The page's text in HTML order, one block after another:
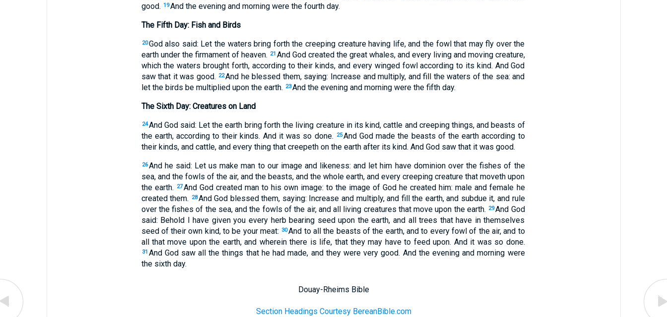
good. 19And the evening and morning were the fourth day.
The Fifth Day: Fish and Birds
20God also said: Let the waters bring forth the creeping creature having life, and the fowl that may fly over the
earth under the firmament of heaven. 21 And God created the great whales, and every living and moving creature,
which the waters brought forth, according to their kinds, and every winged fowl according to its kind. And God
saw that it was good. 22And he blessed them, saying: Increase and multiply, and fill the waters of the sea: and
let the birds be multiplied upon the earth. 23And the evening and morning were the fifth day.
The Sixth Day: Creatures on Land
24And God said: Let the earth bring forth the living creature in its kind, cattle and creeping things, and beasts of
the earth, according to their kinds. And it was so done.
25And God made the beasts of the earth according to
their kinds, and cattle, and every thing that creepeth on the earth after its kind. And God saw that it was good.
26And he said: Let us make man to our image and likeness: and let him have dominion over the fishes of the
sea, and the fowls of the air, and the beasts, and the whole earth, and every creeping creature that moveth upon
the earth.
27And God created man to his own image: to the image of God he created him: male and female he
created them.
28And God blessed them, saying: Increase and multiply, and fill the earth, and subdue it, and rule
over the fishes of the sea, and the fowls of the air, and all living creatures that move upon the earth. 29And God
said: Behold I have given you every herb bearing seed upon the earth, and all trees that have in themselves
seed of their own kind, to be your meat: 30And to all the beasts of the earth, and to every fowl of the air, and to
all that move upon the earth, and wherein there is life, that they may have to feed upon. And it was so done.
31 And God saw all the things that he had made, and they were very good. And the evening and morning were
the sixth day.
Douay-Rheims Bible
Section Headings Courtesy BereanBible.com